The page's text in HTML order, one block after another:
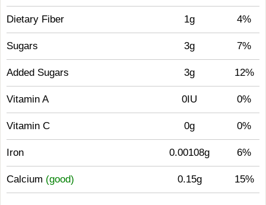
Dietary Fiber 1g 4%
Sugars 3g 7%
Added Sugars 3g 12%
Vitamin A 0IU 0%
Vitamin C 0g 0%
Iron 0.00108g 6%
Calcium (good) 0.15g 15%